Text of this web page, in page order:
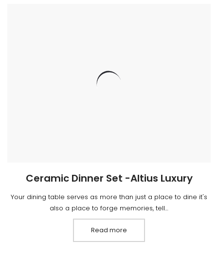
Ceramic Dinner Set -Altius Luxury
Your dining table serves as more than just a place to dine it's
also a place to forge memories, tell…
Read more